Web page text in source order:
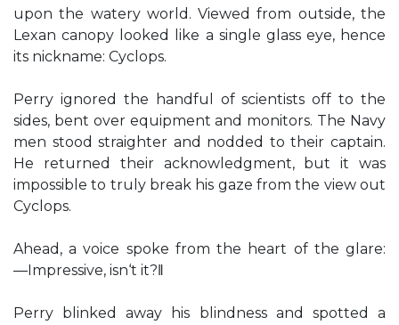
upon the watery world. Viewed from outside, the
Lexan canopy looked like a single glass eye, hence
its nickname: Cyclops.
Perry ignored the handful of scientists off to the
sides, bent over equipment and monitors. The Navy
men stood straighter and nodded to their captain.
He returned their acknowledgment, but it was
impossible to truly break his gaze from the view out
Cyclops.
Ahead, a voice spoke from the heart of the glare:
―Impressive, isn‘t it?‖
Perry blinked away his blindness and spotted a